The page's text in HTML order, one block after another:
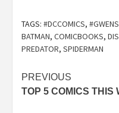
TAGS: #DCCOMICS,
BATMAN, COMICBOOKS,
PREDATOR, SPIDERMAN
Post
navigation
PREVIOUS
TOP 5 COMICS THIS